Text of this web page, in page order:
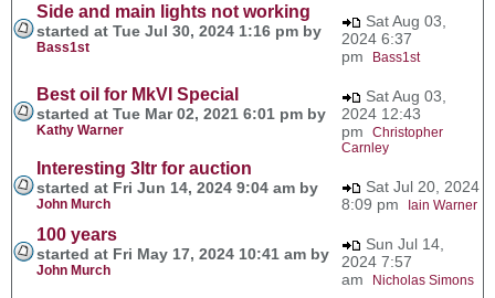
Side and main lights not working
started at Tue Jul 30, 2024 1:16 pm by
Bass1st
Sat Aug 03,
2024 6:37
pm
Bass1st
Best oil for MkVI Special
started at Tue Mar 02, 2021 6:01 pm by
Kathy Warner
Sat Aug 03,
2024 12:43
pm Christopher
Carnley
Interesting 3ltr for auction
started at Fri Jun 14, 2024 9:04 am by
John Murch
Sat Jul 20, 2024
8:09 pm
Iain Warner
100 years
started at Fri May 17, 2024 10:41 am by
John Murch
Sun Jul 14,
2024 7:57
am
Nicholas Simons